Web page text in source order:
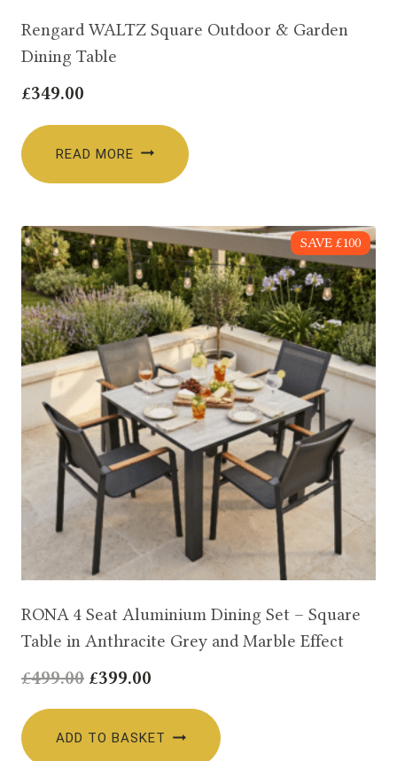
Rengard WALTZ Square Outdoor & Garden
Dining Table
£349.00
READ MORE
SAVE £100
RONA 4 Seat Aluminium Dining Set – Square
Table in Anthracite Grey and Marble Effect
£499.00 Original
£399.00
ADD TO BASKET